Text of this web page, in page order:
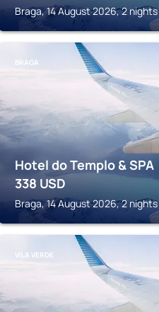
Braga, 14 August 2026, 2 nights
BRAGA
Hotel do Templo & SPA
338 USD
Braga, 14 August 2026, 2 nights
VILA VERDE